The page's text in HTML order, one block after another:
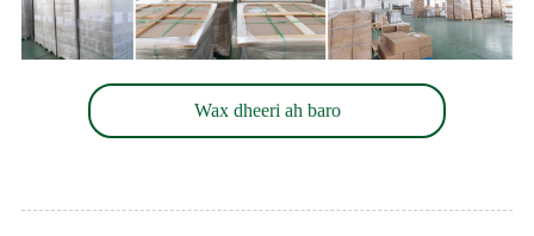
Wax dheeri ah baro